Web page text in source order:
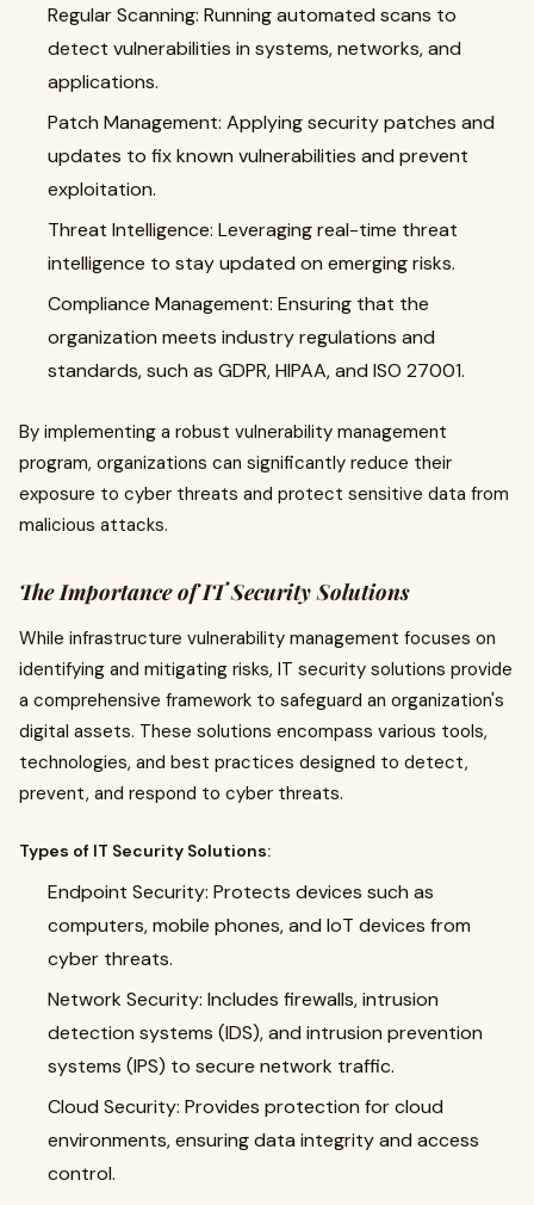
Regular Scanning: Running automated scans to
detect vulnerabilities in systems, networks, and
applications.
Patch Management: Applying security patches and
updates to fix known vulnerabilities and prevent
exploitation.
Threat Intelligence: Leveraging real-time threat
intelligence to stay updated on emerging risks.
Compliance Management: Ensuring that the
organization meets industry regulations and
standards, such as GDPR, HIPAA, and ISO 27001.
By implementing a robust vulnerability management
program, organizations can significantly reduce their
exposure to cyber threats and protect sensitive data from
malicious attacks.
The Importance of IT Security Solutions
While infrastructure vulnerability management focuses on
identifying and mitigating risks, IT security solutions provide
a comprehensive framework to safeguard an organization's
digital assets. These solutions encompass various tools,
technologies, and best practices designed to detect,
prevent, and respond to cyber threats.
Types of IT Security Solutions:
Endpoint Security: Protects devices such as
computers, mobile phones, and IoT devices from
cyber threats.
Network Security: Includes firewalls, intrusion
detection systems (IDS), and intrusion prevention
systems (IPS) to secure network traffic.
Cloud Security: Provides protection for cloud
environments, ensuring data integrity and access
control.